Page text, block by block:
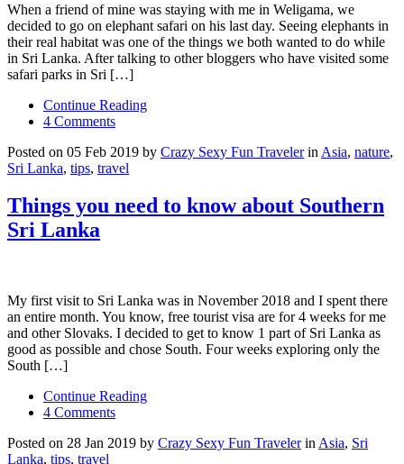
When a friend of mine was staying with me in Weligama, we
decided to go on elephant safari on his last day. Seeing elephants in
their real habitat was one of the things we both wanted to do while
in Sri Lanka. After talking to other bloggers who have visited some
safari parks in Sri […]
Continue Reading
4 Comments
Posted on 05 Feb 2019 by Crazy Sexy Fun Travelerin Asia, nature,
Sri Lanka, tips, travel
Things you need to know about Southern
Sri Lanka
My first visit to Sri Lanka was in November 2018 and I spent there
an entire month. You know, free tourist visa are for 4 weeks for me
and other Slovaks. I decided to get to know 1 part of Sri Lanka as
good as possible and chose South. Four weeks exploring only the
South […]
Continue Reading
4 Comments
Posted on 28 Jan 2019 by Crazy Sexy Fun Travelerin Asia, Sri
Lanka, tips, travel